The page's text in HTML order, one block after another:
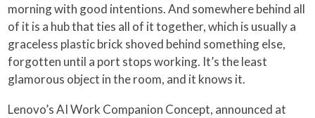
morning with good intentions. And somewhere behind all
of it is a hub that ties all of it together, which is usually a
graceless plastic brick shoved behind something else,
forgotten until a port stops working. It’s the least
glamorous object in the room, and it knows it.
Lenovo’s AI Work Companion Concept, announced at